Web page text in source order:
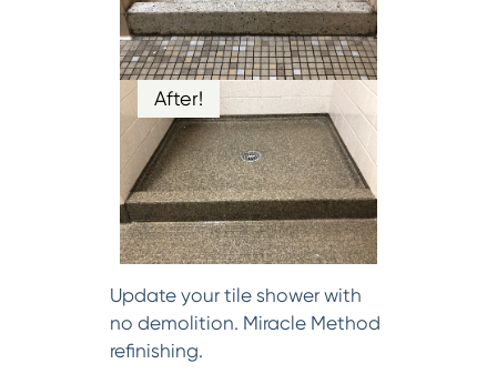
After!
Update your tile shower with
no demolition. Miracle Method
refinishing.